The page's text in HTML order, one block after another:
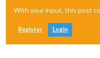
With your input, this post
Register Login